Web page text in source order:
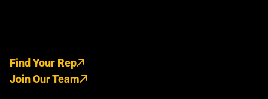
Find Your Rep
Join Our Team